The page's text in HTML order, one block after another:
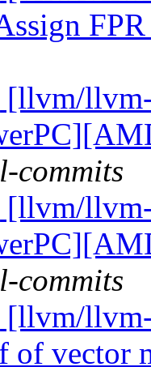
commits
commits
[llvm/
of vector